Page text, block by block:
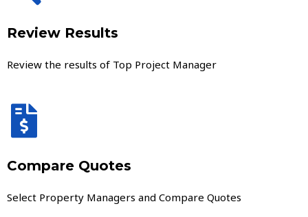
Review Results
Review the results of Top Project Manager
Compare Quotes
Select Property Managers and Compare Quotes